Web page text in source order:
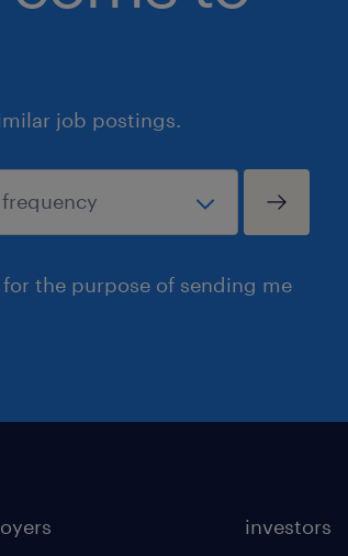
job postings.
the purpose of sending me
investors